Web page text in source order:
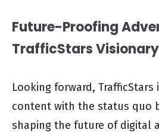
Future-Proofing
TrafficStars
Looking forward,
content with the status quo
shaping the future of digital